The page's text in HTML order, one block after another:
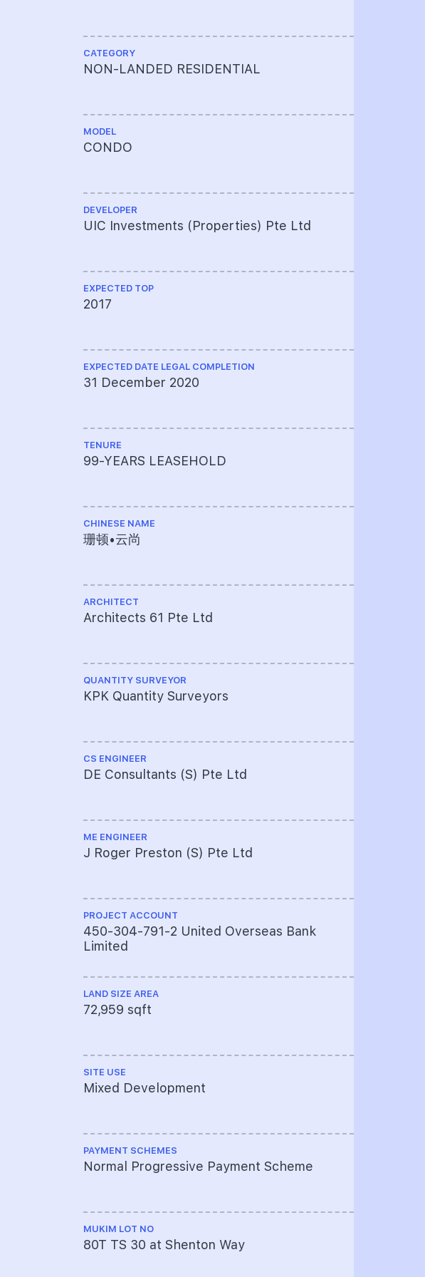
CATEGORY
NON-LANDED RESIDENTIAL
MODEL
CONDO
DEVELOPER
UIC Investments (Properties) Pte Ltd
EXPECTED TOP
2017
EXPECTED DATE LEGAL COMPLETION
31 December 2020
TENURE
99-YEARS LEASEHOLD
CHINESE NAME
珊顿•云尚
ARCHITECT
Architects 61 Pte Ltd
QUANTITY SURVEYOR
KPK Quantity Surveyors
CS ENGINEER
DE Consultants (S) Pte Ltd
ME ENGINEER
J Roger Preston (S) Pte Ltd
PROJECT ACCOUNT
450-304-791-2 United Overseas Bank
Limited
LAND SIZE AREA
72,959 sqft
SITE USE
Mixed Development
PAYMENT SCHEMES
Normal Progressive Payment Scheme
MUKIM LOT NO
80T TS 30 at Shenton Way